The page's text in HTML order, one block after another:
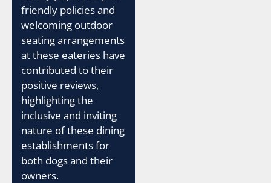
friendly policies and
welcoming outdoor
seating arrangements
at these eateries have
contributed to their
positive reviews,
highlighting the
inclusive and inviting
nature of these dining
establishments for
both dogs and their
owners.